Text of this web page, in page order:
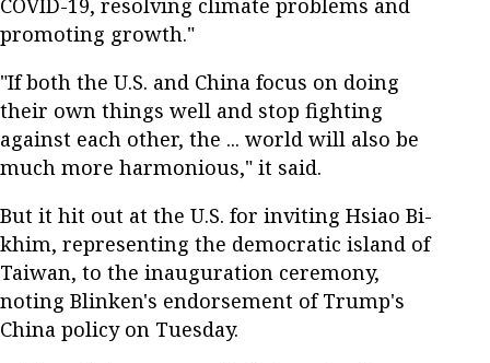
COVID-19, resolving climate problems and
promoting growth."
"If both the U.S. and China focus on doing
their own things well and stop fighting
against each other, the ... world will also be
much more harmonious," it said.
But it hit out at the U.S. for inviting Hsiao Bi-
khim, representing the democratic island of
Taiwan, to the inauguration ceremony,
noting Blinken's endorsement of Trump's
China policy on Tuesday.